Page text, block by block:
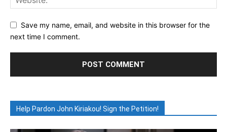
Save my name, email, and website in this browser for the
next time I comment.
Help Pardon John Kiriakou! Sign the Petition!